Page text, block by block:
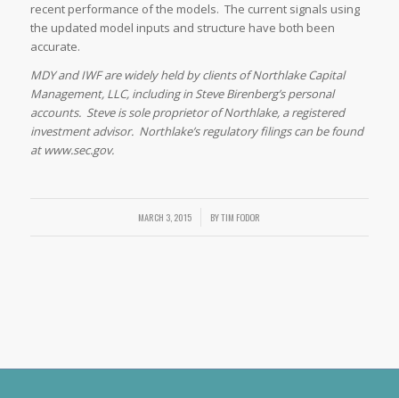
recent performance of the models. The current signals using
the updated model inputs and structure have both been
accurate.
MDY and IWF are widely held by clients of Northlake Capital
Management, LLC, including in Steve Birenberg’s personal
accounts. Steve is sole proprietor of Northlake, a registered
investment advisor. Northlake’s regulatory filings can be found
at www.sec.gov.
MARCH 3, 2015
/ BYTIM FODOR